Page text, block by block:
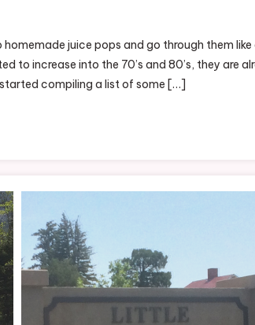
Recipes
To
juice pops and go through them
to increase into the 70’s and 80’s, they are
started compiling a list of some […]